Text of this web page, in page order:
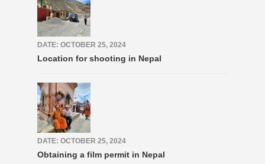
DATE: OCTOBER 25, 2024
Location for shooting in Nepal
DATE: OCTOBER 25, 2024
Obtaining a film permit in Nepal